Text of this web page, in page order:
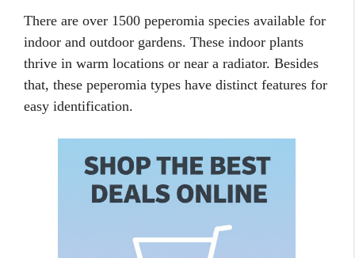
There are over 1500 peperomia species available for
indoor and outdoor gardens. These indoor plants
thrive in warm locations or near a radiator. Besides
that, these peperomia types have distinct features for
easy identification.